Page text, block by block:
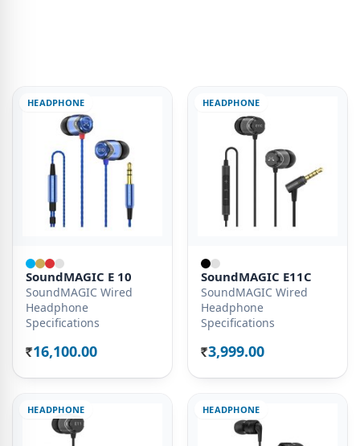
HEADPHONE
SoundMAGIC E 10
SoundMAGIC Wired
Headphone
Specifications
Rs. 16,100.00
HEADPHONE
SoundMAGIC E11C
SoundMAGIC Wired
Headphone
Specifications
Rs. 3,999.00
HEADPHONE HEADPHONE